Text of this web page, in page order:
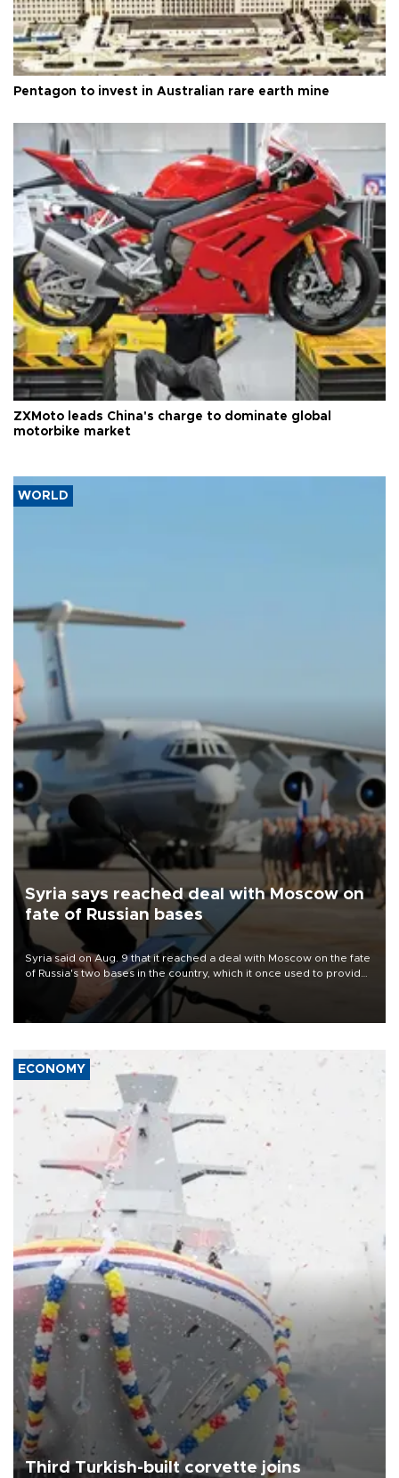
Pentagon to invest in Australian rare earth mine
ZXMoto leads China's charge to dominate global
motorbike market
WORLD
Syria says reached deal with Moscow on
fate of Russian bases
Syria said on Aug. 9 that it reached a deal with Moscow on the fate
of Russia's two bases in the country, which it once used to provide
military support to ousted leader Bashar al-Assad during the Syrian
ECONOMY
Third Turkish-built corvette joins